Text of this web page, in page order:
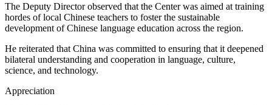
The Deputy Director observed that the Center was aimed at training
hordes of local Chinese teachers to foster the sustainable
development of Chinese language education across the region.
He reiterated that China was committed to ensuring that it deepened
bilateral understanding and cooperation in language, culture,
science, and technology.
Appreciation